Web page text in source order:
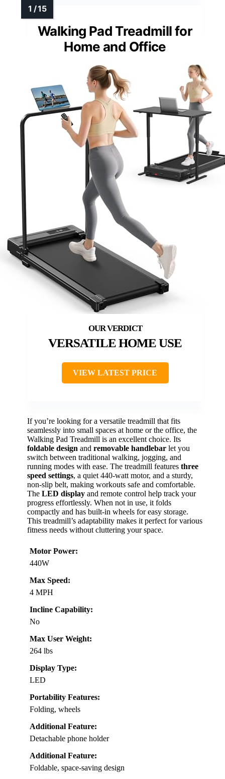
Walking Pad Treadmill for
Home and Office
VERSATILE HOME USE
VIEW LATEST PRICE
If you’re looking for a versatile treadmill that fits
seamlessly into small spaces at home or the office, the
Walking Pad Treadmill is an excellent choice. Its
foldable design and removable handlebar let you
switch between traditional walking, jogging, and
running modes with ease. The treadmill features three
speed settings, a quiet 440-watt motor, and a sturdy,
non-slip belt, making workouts safe and comfortable.
The LED display and remote control help track your
progress effortlessly. When not in use, it folds
compactly and has built-in wheels for easy storage.
This treadmill’s adaptability makes it perfect for various
fitness needs without cluttering your space.
Motor Power:
440W
Max Speed:
4 MPH
Incline Capability:
No
Max User Weight:
264 lbs
Display Type:
LED
Portability Features:
Folding, wheels
Additional Feature:
Detachable phone holder
Additional Feature:
Foldable, space-saving design